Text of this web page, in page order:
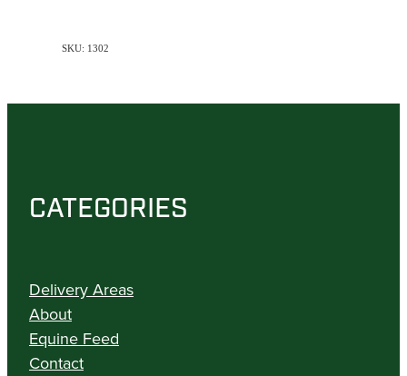
SKU: 1302
CATEGORIES
Delivery Areas
About
Equine Feed
Contact